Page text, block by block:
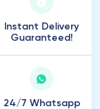
Instant Delivery
Guaranteed!
24/7 Whatsapp